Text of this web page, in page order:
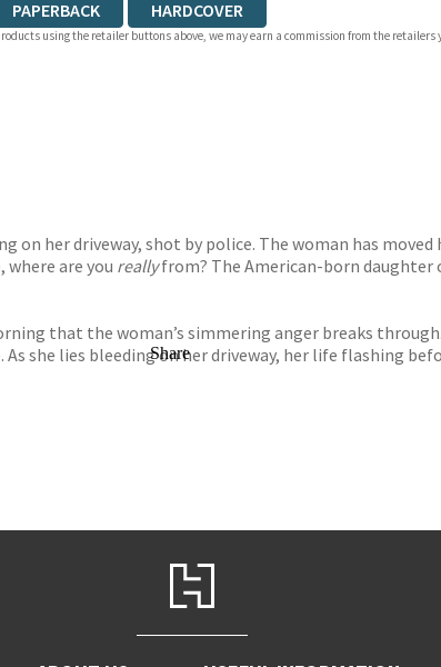
PAPERBACK HARDCOVER
using the retailer buttons above, we may earn a commission from the retailers
on her driveway, shot by police. The woman has
where are you reallyfrom? The American-born
that the woman’s simmering anger breaks
she lies bleeding on her driveway, her life flashing
Share